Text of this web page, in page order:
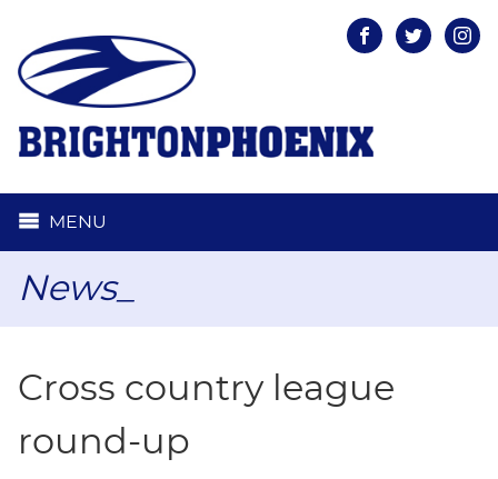
FacebookTwitter
MENU
News_
Cross country league
round-up